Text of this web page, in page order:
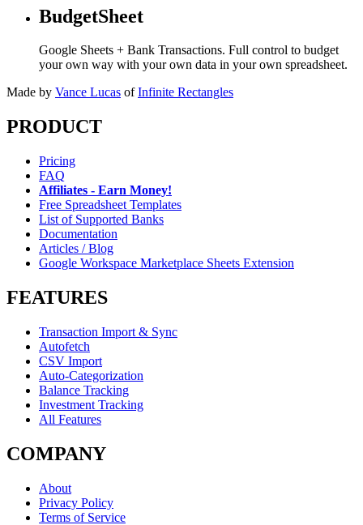
BudgetSheet
Google Sheets + Bank Transactions. Full control to budget
your own way with your own data in your own spreadsheet.
Made by Vance Lucas of Infinite Rectangles
PRODUCT
Pricing
FAQ
Affiliates - Earn Money!
Free Spreadsheet Templates
List of Supported Banks
Documentation
Articles / Blog
Google Workspace Marketplace Sheets Extension
FEATURES
Transaction Import & Sync
Autofetch
CSV Import
Auto-Categorization
Balance Tracking
Investment Tracking
All Features
COMPANY
About
Privacy Policy
Terms of Service